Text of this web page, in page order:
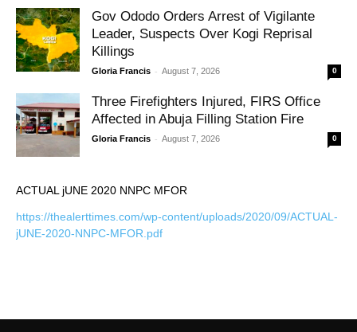
Gov Ododo Orders Arrest of Vigilante
Leader, Suspects Over Kogi Reprisal
Killings
Gloria Francis - August 7, 2026 0
Three Firefighters Injured, FIRS Office
Affected in Abuja Filling Station Fire
Gloria Francis - August 7, 2026 0
ACTUAL jUNE 2020 NNPC MFOR
https://thealerttimes.com/wp-content/uploads/2020/09/ACTUAL-
jUNE-2020-NNPC-MFOR.pdf